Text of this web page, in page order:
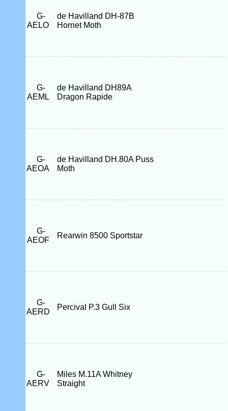
G-
AELO
de Havilland DH-87B
Hornet Moth
G-
AEML
de Havilland DH89A
Dragon Rapide
G-
AEOA
de Havilland DH.80A Puss
Moth
G-
AEOF
Rearwin 8500 Sportstar
G-
AERD
Percival P.3 Gull Six
G-
AERV
Miles M.11A Whitney
Straight